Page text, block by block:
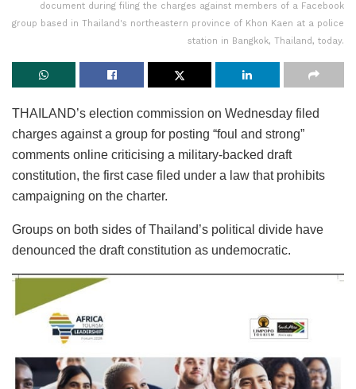
document during filing the charges against members of a Facebook
group based in Thailand's northeastern province of Khon Kaen at a police
station in Bangkok, Thailand, today.
THAILAND’s election commission on Wednesday filed
charges against a group for posting “foul and strong”
comments online criticising a military-backed draft
constitution, the first case filed under a law that prohibits
campaigning on the charter.
Groups on both sides of Thailand’s political divide have
denounced the draft constitution as undemocratic.